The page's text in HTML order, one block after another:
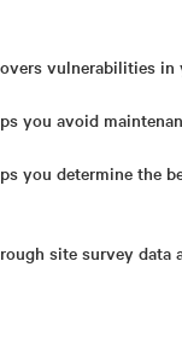
vulnerabilities
you avoid
you determine the
site survey data